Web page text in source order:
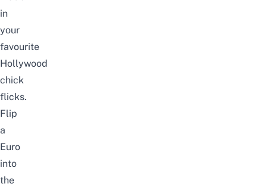
in
your
favourite
Hollywood
chick
flicks.
Flip
a
Euro
into
the